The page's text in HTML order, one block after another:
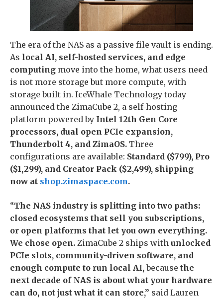
The era of the NAS as a passive file vault is ending.
As local AI, self-hosted services, and edge
computing move into the home, what users need
is not more storage but more compute, with
storage built in. IceWhale Technology today
announced the ZimaCube 2, a self-hosting
platform powered by Intel 12th Gen Core
processors, dual open PCIe expansion,
Thunderbolt 4, and ZimaOS. Three
configurations are available: Standard ($799), Pro
($1,299), and Creator Pack ($2,499), shipping
now at shop.zimaspace.com.
“The NAS industry is splitting into two paths:
closed ecosystems that sell you subscriptions,
or open platforms that let you own everything.
We chose open. ZimaCube 2 ships with unlocked
PCIe slots, community-driven software, and
enough compute to run local AI, because the
next decade of NAS is about what your hardware
can do, not just what it can store,” said Lauren